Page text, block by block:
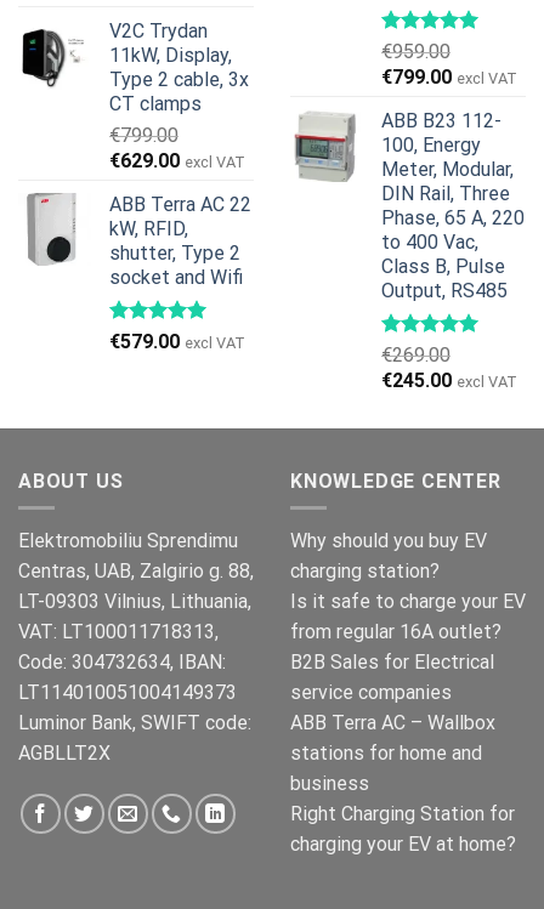
was:
€1,299.00.
is:
€659.00.
V2C Trydan
11kW, Display,
Type 2 cable, 3x
CT clamps
€799.00
Original
was:
€799.00.
€629.00Current
is:
€629.00.
excl VAT
ABB Terra AC 22
kW, RFID,
shutter, Type 2
socket and Wifi
€579.00 excl VAT
€959.00
Original
was:
€959.00.
€799.00Current
is:
€799.00.
excl VAT
ABB B23 112-
100, Energy
Meter, Modular,
DIN Rail, Three
Phase, 65 A, 220
to 400 Vac,
Class B, Pulse
Output, RS485
€269.00
Original
was:
€245.00Current
is:
excl VAT
ABOUT US
Elektromobiliu Sprendimu
Centras, UAB, Zalgirio g. 88,
LT-09303 Vilnius, Lithuania,
VAT: LT100011718313,
Code: 304732634, IBAN:
LT114010051004149373
Luminor Bank, SWIFT code:
AGBLLT2X
KNOWLEDGE CENTER
Why should you buy EV
charging station?
Is it safe to charge your EV
from regular 16A outlet?
B2B Sales for Electrical
service companies
ABB Terra AC – Wallbox
stations for home and
business
Right Charging Station for
charging your EV at home?